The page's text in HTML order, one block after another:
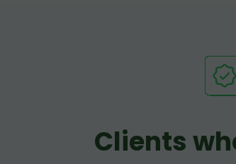
Clients